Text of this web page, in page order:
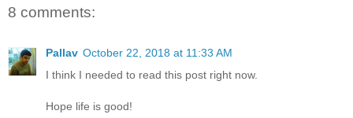
8 comments:
Pallav October 22, 2018 at 11:33 AM
I think I needed to read this post right now.
Hope life is good!